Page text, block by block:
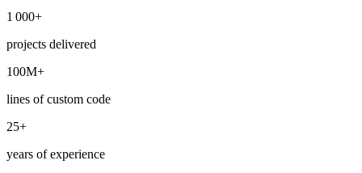
1 000+
projects delivered
100M+
lines of custom code
25+
years of experience